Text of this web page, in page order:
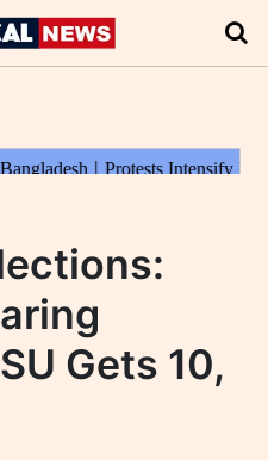
Gets 10,